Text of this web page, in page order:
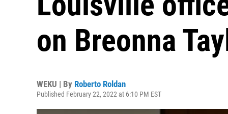
on Breonna
WEKU | By Roberto Roldan
Published February 22, 2022 at 6:10 PM EST